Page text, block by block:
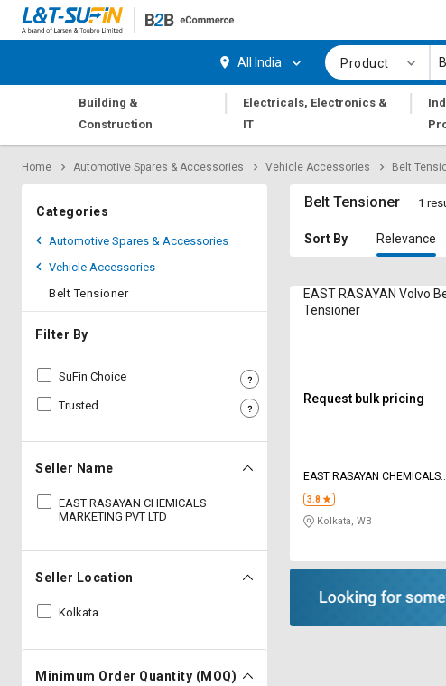
Request
Apply
Trade
Credit
English
हिन्दी
Request
Apply
Trade
Credit
English
हिन्दी
All India Product
Building &
Construction
|
Electricals, Electronics &
IT
|
Home Automotive Spares & Accessories Vehicle Accessories Belt
Categories
Automotive Spares & Accessories
Vehicle Accessories
Belt Tensioner
Filter By
SuFin Choice
Trusted
Seller Name
EAST RASAYAN CHEMICALS
MARKETING PVT LTD
Seller Location
Kolkata
Minimum Order Quantity (MOQ)
Belt Tensioner 1
Sort By Relevance
EAST RASAYAN Volvo
Tensioner
Request bulk pricing
EAST RASAYAN CHEMICALS
MARKETING PVT LTD
3.8
Kolkata, WB